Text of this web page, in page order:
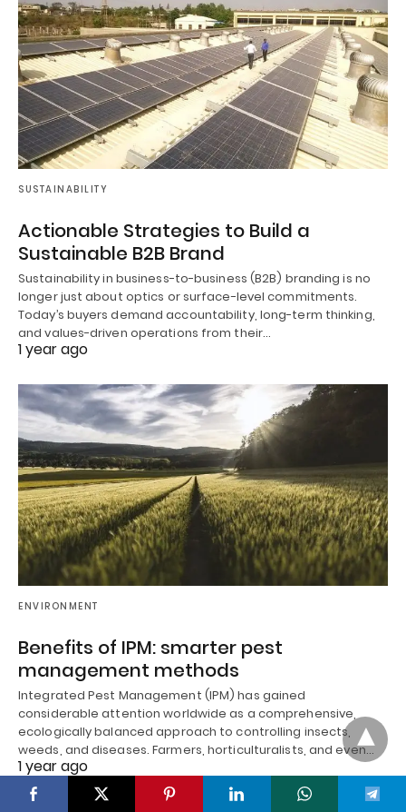
SUSTAINABILITY
Actionable Strategies to Build a
Sustainable B2B Brand
Sustainability in business-to-business (B2B) branding is no
longer just about optics or surface-level commitments.
Today’s buyers demand accountability, long-term thinking,
and values-driven operations from their…
1 year ago
ENVIRONMENT
Benefits of IPM: smarter pest
management methods
Integrated Pest Management (IPM) has gained
considerable attention worldwide as a comprehensive,
ecologically balanced approach to controlling insects,
weeds, and diseases. Farmers, horticulturalists, and even…
1 year ago